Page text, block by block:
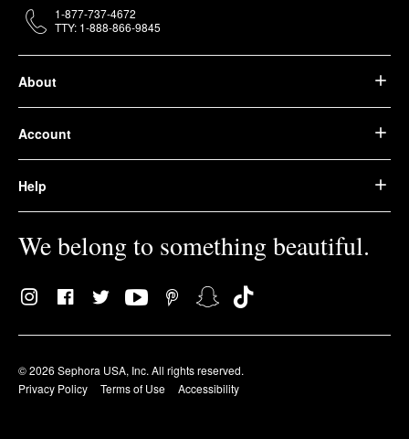
About
Account
Help
We belong to something beautiful.
© 2026 Sephora USA, Inc. All rights reserved.
Privacy Policy
Terms of Use Accessibility
1-877-737-4672
TTY: 1-888-866-9845